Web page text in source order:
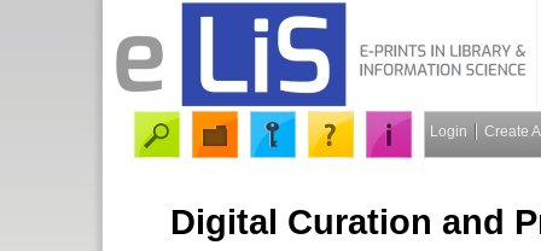
Login Create
Digital Curation and